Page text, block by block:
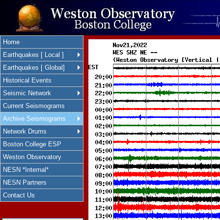
Home
Earthquakes [ Local ]
Earthquakes [ Global]
Historical Events
Seismic Network
Current Seismograms
Archive Seismograms
Network Drums
Boston College ESP
Weston Observatory
NESN *Internal*
NESN Partners
Contact Us